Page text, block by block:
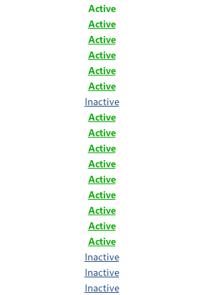
Active
Active
Active
Active
Active
Active
Inactive
Active
Active
Active
Active
Active
Active
Active
Active
Active
Inactive
Inactive
Inactive